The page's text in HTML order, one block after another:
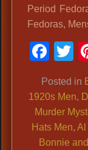
Period
Fedoras,
Posted in
1920s Men,
Murder
Hats Men,Al
Bonnie